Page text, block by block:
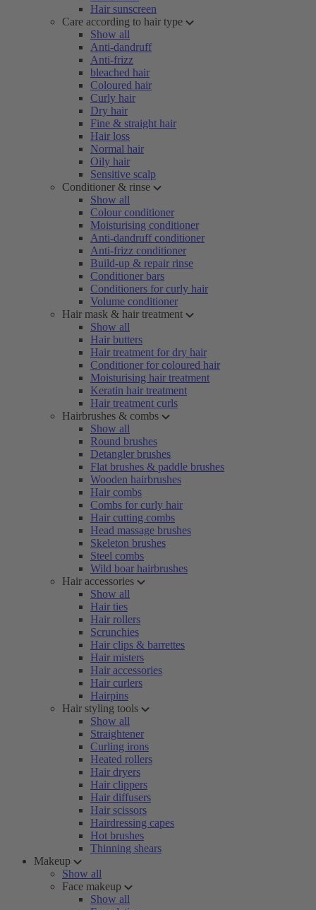
Hair sunscreen
Care according to hair type
Show all
Anti-dandruff
Anti-frizz
bleached hair
Coloured hair
Curly hair
Dry hair
Fine & straight hair
Hair loss
Normal hair
Oily hair
Sensitive scalp
Conditioner & rinse
Show all
Colour conditioner
Moisturising conditioner
Anti-dandruff conditioner
Anti-frizz conditioner
Build-up & repair rinse
Conditioner bars
Conditioners for curly hair
Volume conditioner
Hair mask & hair treatment
Show all
Hair butters
Hair treatment for dry hair
Conditioner for coloured hair
Moisturising hair treatment
Keratin hair treatment
Hair treatment curls
Hairbrushes & combs
Show all
Round brushes
Detangler brushes
Flat brushes & paddle brushes
Wooden hairbrushes
Hair combs
Combs for curly hair
Hair cutting combs
Head massage brushes
Skeleton brushes
Steel combs
Wild boar hairbrushes
Hair accessories
Show all
Hair ties
Hair rollers
Scrunchies
Hair clips & barrettes
Hair misters
Hair accessories
Hair curlers
Hairpins
Hair styling tools
Show all
Straightener
Curling irons
Heated rollers
Hair dryers
Hair clippers
Hair diffusers
Hair scissors
Hairdressing capes
Hot brushes
Thinning shears
Makeup
Show all
Face makeup
Show all